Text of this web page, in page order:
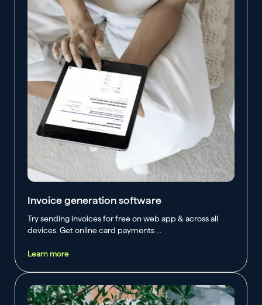
Invoice generation software
Try sending invoices for free on web app & across all
devices. Get online card payments ...
Learn more